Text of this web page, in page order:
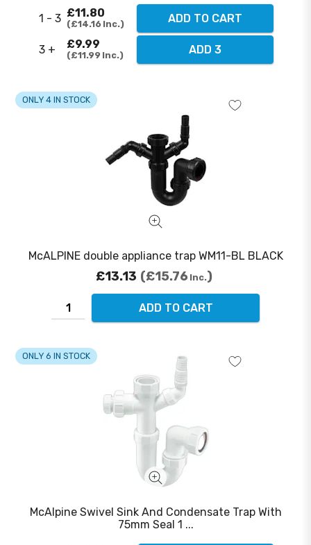
1 - 3 £11.80
£14.16 Inc. ADD TO CART
3 + £9.99
£11.99 Inc. ADD 3
McALPINE double appliance trap WM11-BL BLACK
ONLY 4 IN STOCK
£13.13 £15.76 Inc.
ADD TO CART
McAlpine Swivel Sink And Condensate Trap With
75mm Seal 1 ...
ONLY 6 IN STOCK